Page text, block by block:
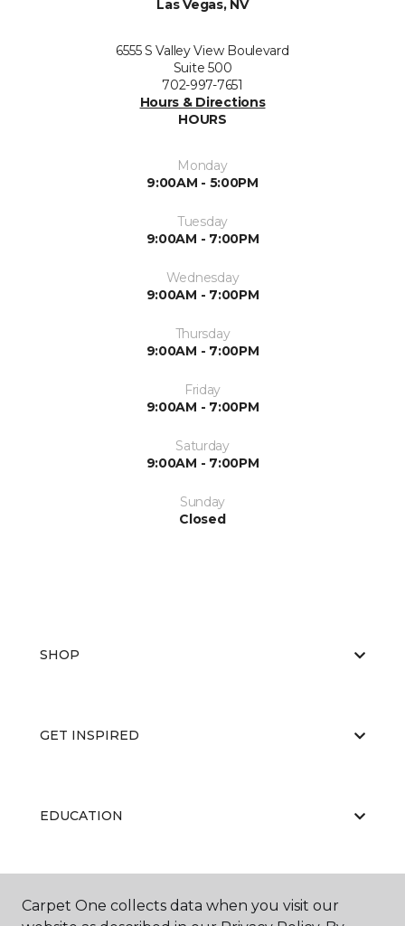
Las Vegas, NV
6555 S Valley View Boulevard
Suite 500
702-997-7651
Hours & Directions
HOURS
Monday
9:00AM - 5:00PM
Tuesday
9:00AM - 7:00PM
Wednesday
9:00AM - 7:00PM
Thursday
9:00AM - 7:00PM
Friday
9:00AM - 7:00PM
Saturday
9:00AM - 7:00PM
Sunday
Closed
SHOP
GET INSPIRED
EDUCATION
ABOUT US
Carpet One collects data when you visit our